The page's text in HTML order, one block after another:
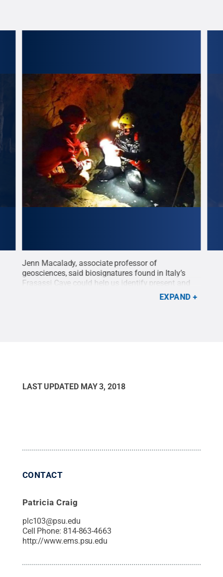
Jenn Macalady, associate professor of
geosciences, said biosignatures found in Italy’s
Frasassi Cave could help us identify present and
Credit:
EXPAND
LAST UPDATED MAY 3, 2018
CONTACT
Patricia Craig
plc103@psu.edu
Cell Phone: 814-863-4663
http://www.ems.psu.edu